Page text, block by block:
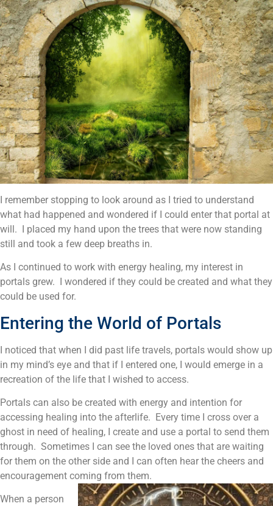
I remember stopping to look around as I tried to understand
what had happened and wondered if I could enter that portal at
will. I placed my hand upon the trees that were now standing
still and took a few deep breaths in.
As I continued to work with energy healing, my interest in
portals grew. I wondered if they could be created and what they
could be used for.
Entering the World of Portals
I noticed that when I did past life travels, portals would show up
in my mind’s eye and that if I entered one, I would emerge in a
recreation of the life that I wished to access.
Portals can also be created with energy and intention for
accessing healing into the afterlife. Every time I cross over a
ghost in need of healing, I create and use a portal to send them
through. Sometimes I can see the loved ones that are waiting
for them on the other side and I can often hear the cheers and
encouragement coming from them.
When a person